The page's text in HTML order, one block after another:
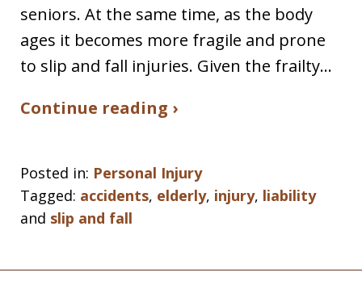
seniors. At the same time, as the body
ages it becomes more fragile and prone
to slip and fall injuries. Given the frailty…
Continue reading ›
Posted in: Personal Injury
Tagged: accidents, elderly, injury, liability
and slip and fall